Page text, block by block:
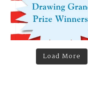
Load More